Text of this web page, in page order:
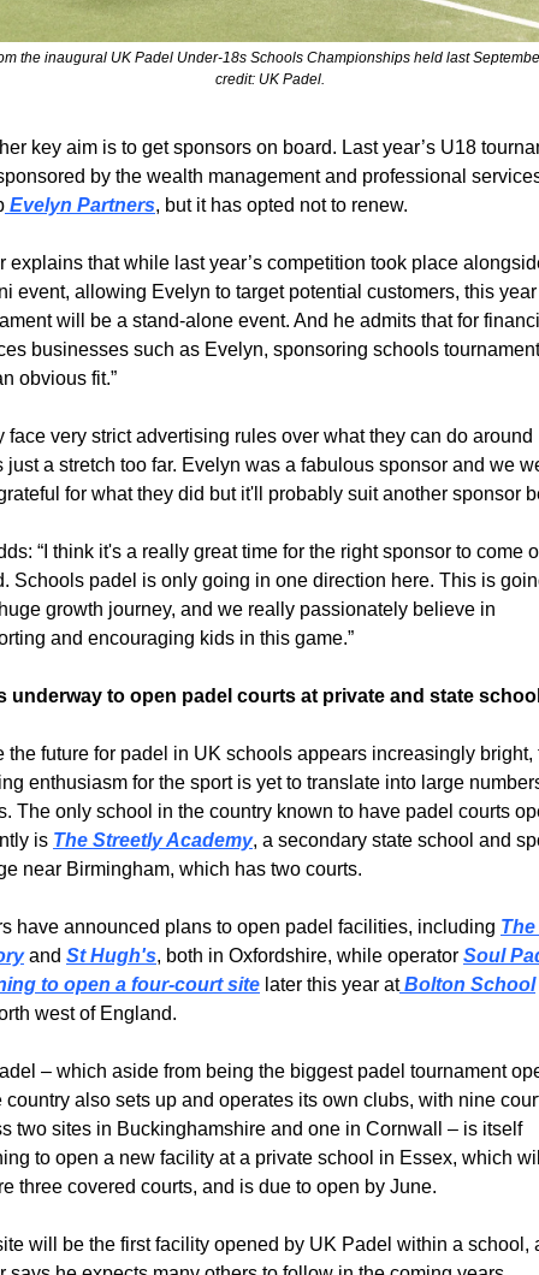
the inaugural UK Padel Under-18s Schools Championships held last
credit: UK Padel.
key aim is to get sponsors on board. Last year’s U18
by the wealth management and professional
Evelyn Partners, but it has opted not to renew.
explains that while last year’s competition took place
event, allowing Evelyn to target potential customers, this
will be a stand-alone event. And he admits that for
businesses such as Evelyn, sponsoring schools
obvious fit.”
face very strict advertising rules over what they can do around
just a stretch too far. Evelyn was a fabulous sponsor and we
for what they did but it'll probably suit another sponsor
“I think it's a really great time for the right sponsor to come
Schools padel is only going in one direction here. This is
growth journey, and we really passionately believe in
and encouraging kids in this game.”
underway to open padel courts at private and state
the future for padel in UK schools appears increasingly bright,
enthusiasm for the sport is yet to translate into large
The only school in the country known to have padel courts
is The Streetly Academy, a secondary state school and
near Birmingham, which has two courts.
have announced plans to open padel facilities, including The
and St Hugh's, both in Oxfordshire, while operator Soul
to open a four-court site later this year at Bolton School
west of England.
– which aside from being the biggest padel tournament
country also sets up and operates its own clubs, with nine
two sites in Buckinghamshire and one in Cornwall – is itself
to open a new facility at a private school in Essex, which
three covered courts, and is due to open by June.
will be the first facility opened by UK Padel within a school,